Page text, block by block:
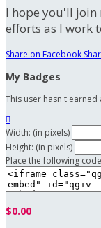
I hope you'll
efforts as I work
Share on Facebook
My Badges
This user hasn't earned

Width: (in pixels)
Height: (in pixels)
Place the following
$0.00